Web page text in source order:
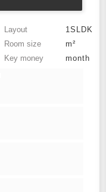
Layout
1SLDK
Room size
m²
Key money month